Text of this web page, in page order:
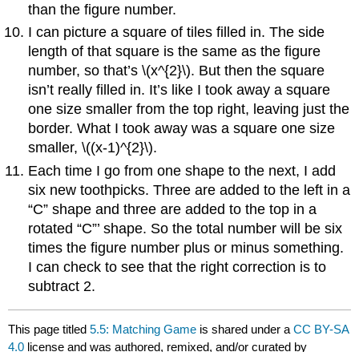
than the figure number.
I can picture a square of tiles filled in. The side
length of that square is the same as the figure
number, so that’s \(x^{2}\). But then the square
isn’t really filled in. It’s like I took away a square
one size smaller from the top right, leaving just the
border. What I took away was a square one size
smaller, \((x-1)^{2}\).
Each time I go from one shape to the next, I add
six new toothpicks. Three are added to the left in a
“C” shape and three are added to the top in a
rotated “C”’ shape. So the total number will be six
times the figure number plus or minus something.
I can check to see that the right correction is to
subtract 2.
This page titled5.5: Matching Game is shared under aCC BY-SA
4.0 license and was authored, remixed, and/or curated by